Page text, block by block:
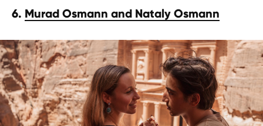
6. Murad Osmann and Nataly Osmann